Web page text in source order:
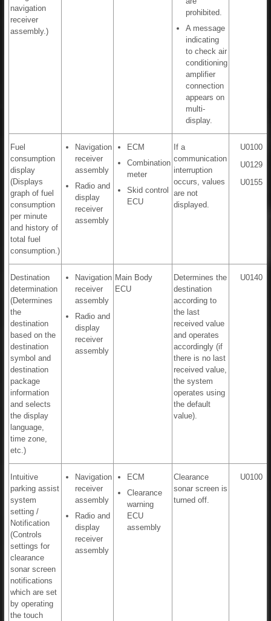
navigation
receiver
assembly.)
prohibited.
A message
indicating
to check air
conditioning
amplifier
connection
appears on
multi-
display.
Fuel
consumption
display
(Displays
graph of fuel
consumption
per minute
and history of
total fuel
consumption.)
Navigation
receiver
assembly
Radio and
display
receiver
assembly
ECM
Combination
meter
Skid control
ECU
If a
communication
interruption
occurs, values
are not
displayed.
U0100
U0129
U0155
Destination
determination
(Determines
the
destination
based on the
destination
symbol and
destination
package
information
and selects
the display
language,
time zone,
etc.)
Navigation
receiver
assembly
Radio and
display
receiver
assembly
Main Body
ECU
Determines the
destination
according to
the last
received value
and operates
accordingly (if
there is no last
received value,
the system
operates using
the default
value).
U0140
Intuitive
parking assist
system
setting /
Notification
(Controls
settings for
clearance
sonar screen
notifications
which are set
by operating
the touch
Navigation
receiver
assembly
Radio and
display
receiver
assembly
ECM
Clearance
warning
ECU
assembly
Clearance
sonar screen is
turned off.
U0100